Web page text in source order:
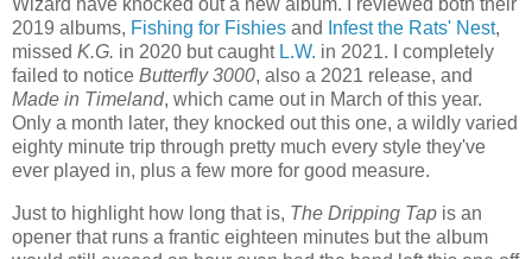
Wizard have knocked out a new album. I reviewed both their
2019 albums, Fishing for Fishies and Infest the Rats' Nest,
missed K.G. in 2020 but caught L.W. in 2021. I completely
failed to notice Butterfly 3000, also a 2021 release, and
Made in Timeland, which came out in March of this year.
Only a month later, they knocked out this one, a wildly varied
eighty minute trip through pretty much every style they've
ever played in, plus a few more for good measure.
Just to highlight how long that is, The Dripping Tap is an
opener that runs a frantic eighteen minutes but the album